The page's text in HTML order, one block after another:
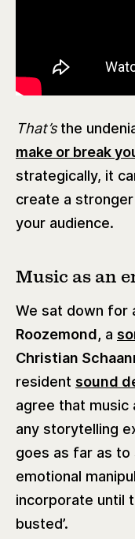
That’sthe
make or break
strategically, it
create a
your audience.
Music as an
We sat down for
Roozemond, a
Christian
resident sound
agree that music
any storytelling
goes as far as to
emotional
incorporate until
busted’.